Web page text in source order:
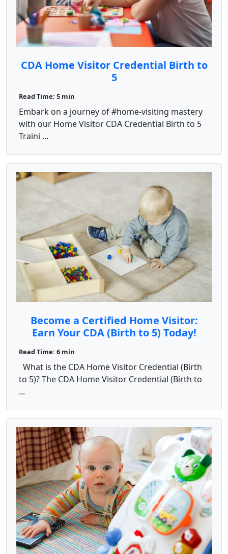
CDA Home Visitor Credential Birth to
5
Read Time: 5 min
Embark on a journey of #home-visiting mastery
with our Home Visitor CDA Credential Birth to 5
Traini ...
Become a Certified Home Visitor:
Earn Your CDA (Birth to 5) Today!
Read Time: 6 min
What is the CDA Home Visitor Credential (Birth
to 5)? The CDA Home Visitor Credential (Birth to
...